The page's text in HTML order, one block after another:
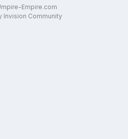
Empire.com
Invision Community